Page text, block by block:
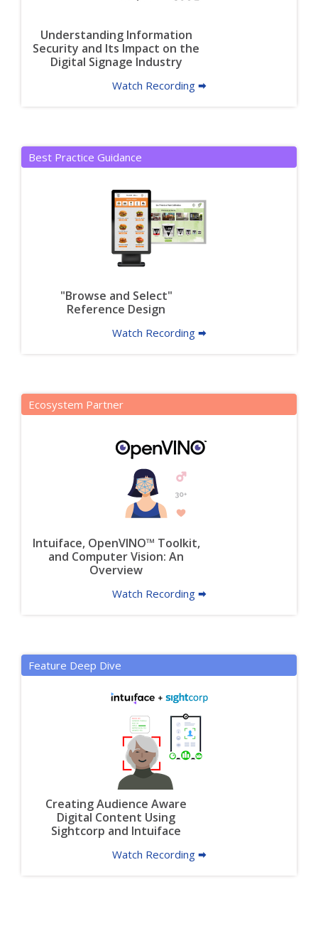
Understanding Information
Security and Its Impact on the
Digital Signage Industry
Watch Recording 🠮
Best Practice Guidance
"Browse and Select"
Reference Design
Watch Recording 🠮
Ecosystem Partner
Intuiface, OpenVINO™ Toolkit,
and Computer Vision: An
Overview
Watch Recording 🠮
Feature Deep Dive
Creating Audience Aware
Digital Content Using
Sightcorp and Intuiface
Watch Recording 🠮